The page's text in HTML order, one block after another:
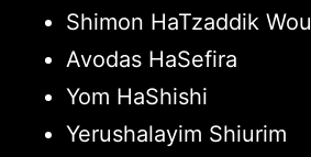
Shimon HaTzaddik
Avodas HaSefira
Yom HaShishi
Yerushalayim Shiurim